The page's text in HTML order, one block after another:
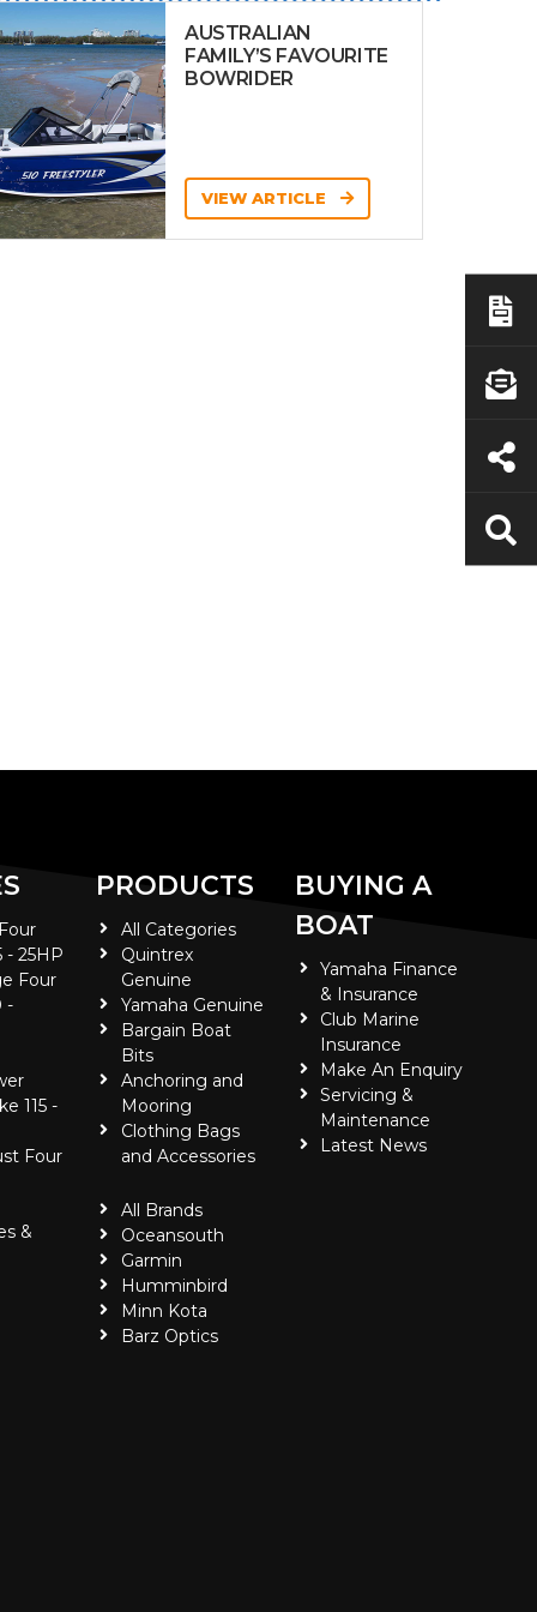
AUSTRALIAN
FAMILY’S FAVOURITE
BOWRIDER
VIEW ARTICLE
- 25HP
Four
-
115 -
Four
&
PRODUCTS
All Categories
Quintrex
Genuine
Yamaha Genuine
Bargain Boat
Bits
Anchoring and
Mooring
Clothing Bags
and Accessories
All Brands
Oceansouth
Garmin
Humminbird
Minn Kota
Barz Optics
BUYING A
BOAT
Yamaha Finance
& Insurance
Club Marine
Insurance
Make An Enquiry
Servicing &
Maintenance
Latest News